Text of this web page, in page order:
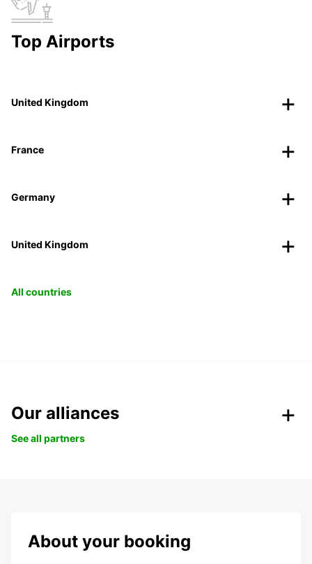
Top Airports
United Kingdom
France
Germany
United Kingdom
All countries
Our alliances
See all partners
About your booking